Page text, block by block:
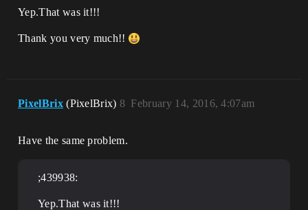
Yep.That was it!!!
Thank you very much!!
PixelBrix (PixelBrix) February 14, 2016, 4:07am
8
Have the same problem.
;439938:
Yep.That was it!!!